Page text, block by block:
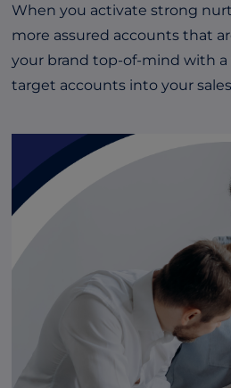
When you activate strong
more assured accounts that
your brand top-of-mind with
target accounts into your